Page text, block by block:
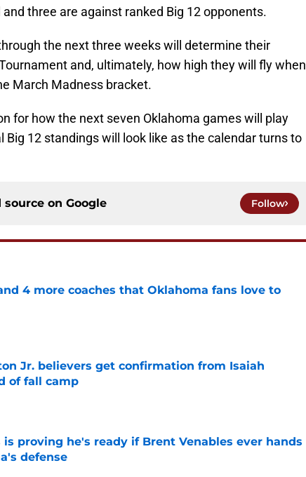
three are against ranked Big 12 opponents.
the next three weeks will determine their
and, ultimately, how high they will fly when
March Madness bracket.
for how the next seven Oklahoma games will play
Big 12 standings will look like as the calendar turns to
source on Google Follow
4 more coaches that Oklahoma fans love to
Date
Jr. believers get confirmation from Isaiah
of fall camp
Date
is proving he's ready if Brent Venables ever hands
defense
Date